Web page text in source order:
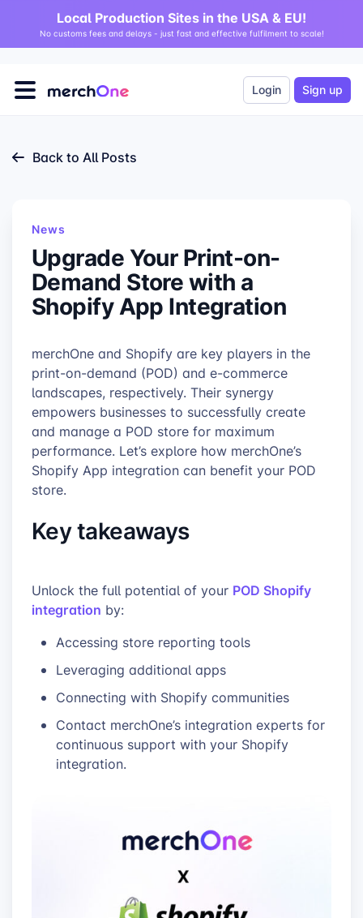
Local Production Sites in the USA & EU!
No customs fees and delays - just fast and effective fulfilment to scale!
Login Sign up
Back to All Posts
News
Upgrade Your Print-on-
Demand Store with a
Shopify App Integration
merchOne and Shopify are key players in the
print-on-demand (POD) and e-commerce
landscapes, respectively. Their synergy
empowers businesses to successfully create
and manage a POD store for maximum
performance. Let’s explore how merchOne’s
Shopify App integration can benefit your POD
store.
Key takeaways
Unlock the full potential of your POD Shopify
integration by:
Accessing store reporting tools
Leveraging additional apps
Connecting with Shopify communities
Contact merchOne’s integration experts for
continuous support with your Shopify
integration.